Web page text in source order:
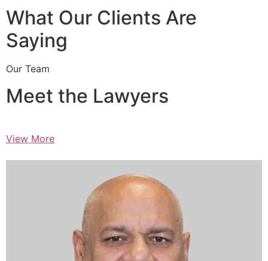
What Our Clients Are
Saying
Our Team
Meet the Lawyers
View More